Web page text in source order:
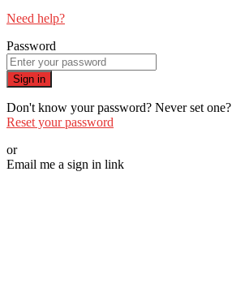
Need help?
Password
Sign in
Don't know your password? Never set one?
Reset your password
or
Email me a sign in link